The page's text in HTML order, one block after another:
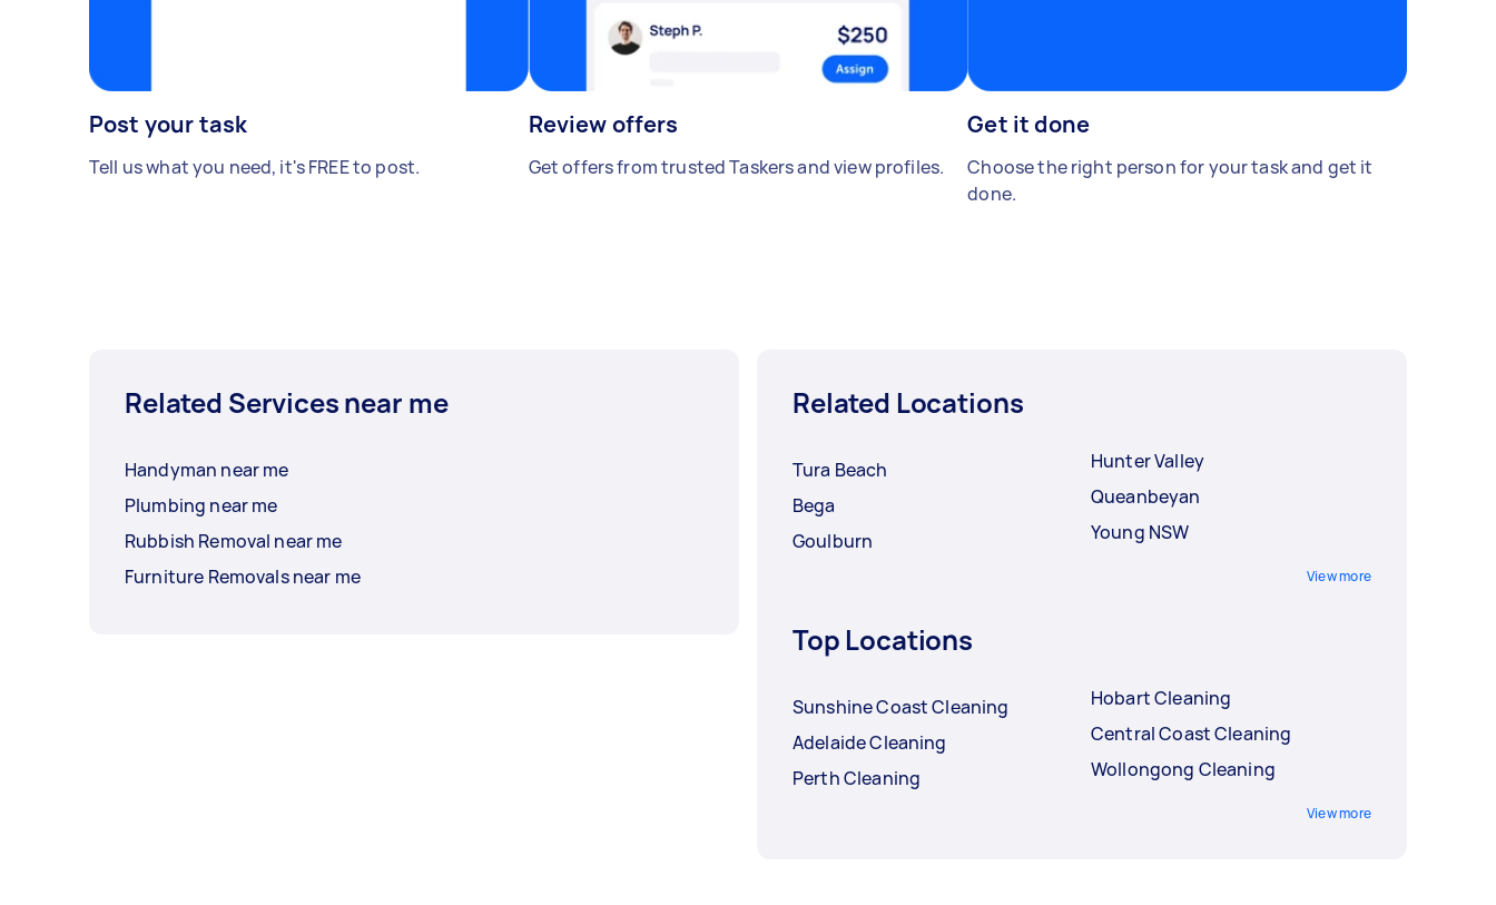
Post your task
Tell us what you need, it's FREE to post.
Review offers
Get offers from trusted Taskers and view profiles.
Get it done
Choose the right person for your task and get it
done.
Related Services near me
Handyman near me
Plumbing near me
Rubbish Removal near me
Furniture Removals near me
Related Locations
Tura Beach
Bega
Goulburn
Hunter Valley
Queanbeyan
Young NSW
View more
Top Locations
Sunshine Coast Cleaning
Adelaide Cleaning
Perth Cleaning
Hobart Cleaning
Central Coast Cleaning
Wollongong Cleaning
View more